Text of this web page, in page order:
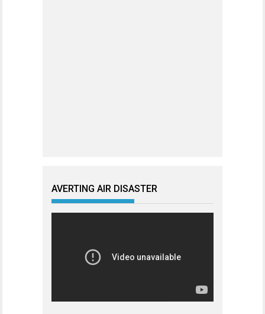
AVERTING AIR DISASTER